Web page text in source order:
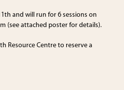
and will run for 6 sessions on
(see attached poster for details).
Resource Centre to reserve a